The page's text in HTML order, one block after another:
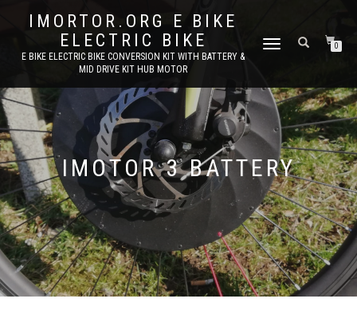
IMORTOR.ORG E BIKE
ELECTRIC BIKE
E BIKE ELECTRIC BIKE CONVERSION KIT WITH BATTERY &
MID DRIVE KIT HUB MOTOR
TOGGLE
0
IMOTOR 3 BATTERY